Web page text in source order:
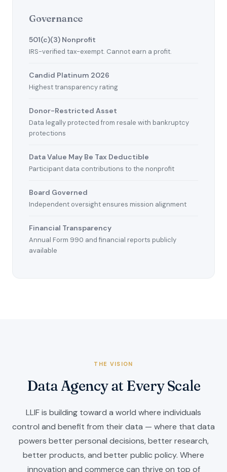
Governance
501(c)(3) Nonprofit
IRS-verified tax-exempt. Cannot earn a profit.
Candid Platinum 2026
Highest transparency rating
Donor-Restricted Asset
Data legally protected from resale with bankruptcy
protections
Data Value May Be Tax Deductible
Participant data contributions to the nonprofit
Board Governed
Independent oversight ensures mission alignment
Financial Transparency
Annual Form 990 and financial reports publicly
available
THE VISION
Data Agency at Every Scale
LLIF is building toward a world where individuals
control and benefit from their data — where that data
powers better personal decisions, better research,
better products, and better public policy. Where
innovation and commerce can thrive on top of